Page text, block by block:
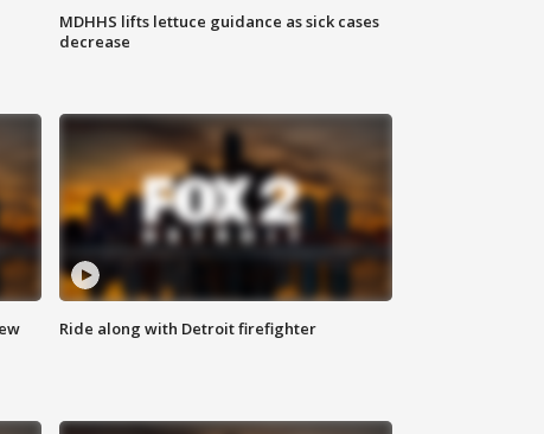
MDHHS lifts lettuce guidance as sick cases
decrease
Ride along with Detroit firefighter